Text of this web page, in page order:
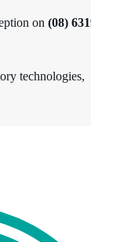
on (08) 6319
technologies,